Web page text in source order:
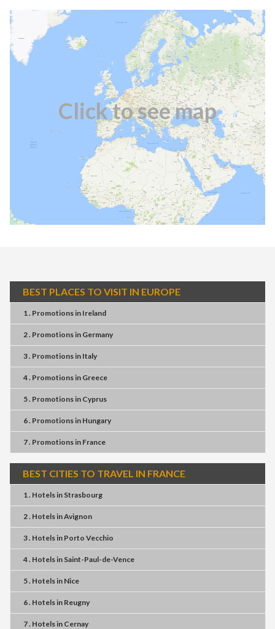
Click to see map
BEST PLACES TO VISIT IN EUROPE
1 . Promotionsin Ireland
2 . Promotionsin Germany
3 . Promotionsin Italy
4 . Promotionsin Greece
5 . Promotionsin Cyprus
6 . Promotionsin Hungary
7 . Promotionsin France
BEST CITIES TO TRAVEL IN FRANCE
1 . Hotelsin Strasbourg
2 . HotelsinAvignon
3 . Hotelsin Porto Vecchio
4 . Hotelsin Saint-Paul-de-Vence
5 . Hotelsin Nice
6 . Hotelsin Reugny
7 . Hotelsin Cernay